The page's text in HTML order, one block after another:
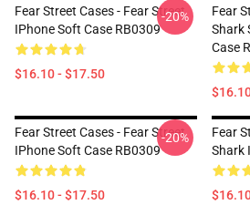
Fear Street Cases - Fear Street
IPhone Soft Case RB0309
$16.10 - $17.50
-20%
Fear
Shark
Case
Fear Street Cases - Fear Street
IPhone Soft Case RB0309
$16.10 - $17.50
-20%
Fear
Shark